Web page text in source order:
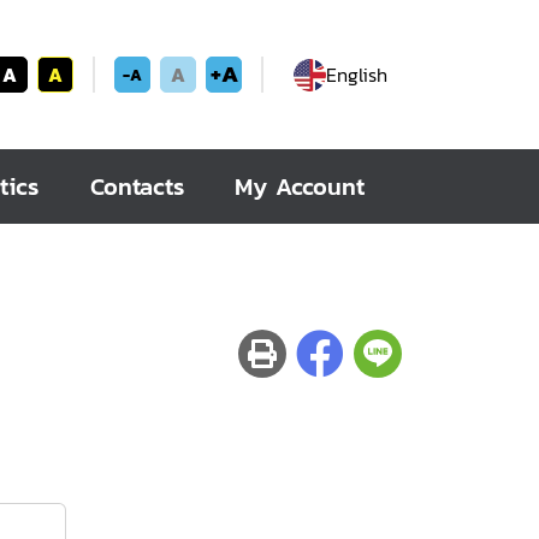
A A -A A +A English
Contacts My Account